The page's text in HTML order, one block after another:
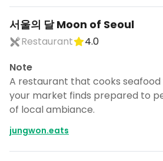
서울의 달 Moon of Seoul
Restaurant
4.0
Note
A restaurant that cooks seafood
your market finds prepared to
of local ambiance.
jungwon.eats